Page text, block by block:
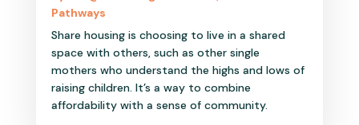
Pathways
Share housing is choosing to live in a shared
space with others, such as other single
mothers who understand the highs and lows of
raising children. It’s a way to combine
affordability with a sense of community.